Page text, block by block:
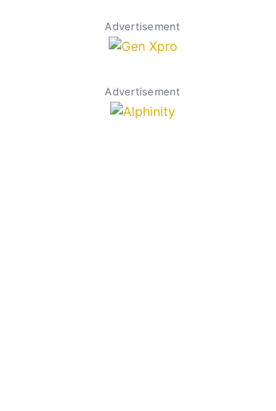
Advertisement
Advertisement